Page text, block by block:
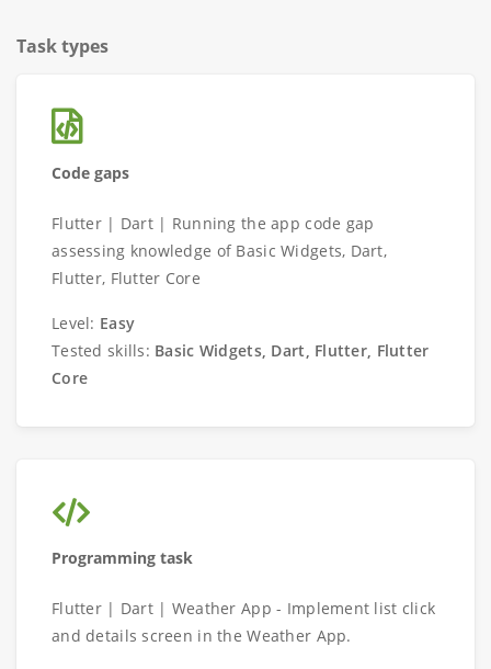
Task types
Code gaps
Flutter | Dart | Running the app code gap
assessing knowledge of Basic Widgets, Dart,
Flutter, Flutter Core
Level: Easy
Tested skills: Basic Widgets, Dart, Flutter, Flutter
Core
Programming task
Flutter | Dart | Weather App - Implement list click
and details screen in the Weather App.